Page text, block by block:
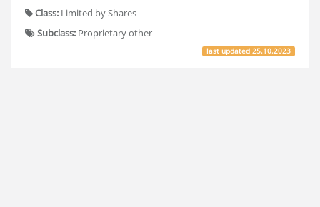
Class: Limited by Shares
Subclass: Proprietary other
last updated25.10.2023